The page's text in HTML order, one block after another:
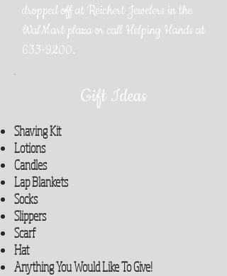
dropped off at Reichert Jewelers in the
WalMart plaza or call Helping Hands at
633-9200.
Gift Ideas
Shaving Kit
Lotions
Candles
Lap Blankets
Socks
Slippers
Scarf
Hat
Anything You Would Like To Give!